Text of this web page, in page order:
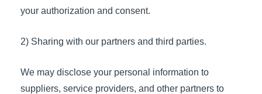
your authorization and consent.
2) Sharing with our partners and third parties.
We may disclose your personal information to
suppliers, service providers, and other partners to